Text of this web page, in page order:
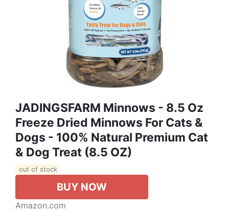
JADINGSFARM Minnows - 8.5 Oz
Freeze Dried Minnows For Cats &
Dogs - 100% Natural Premium Cat
& Dog Treat (8.5 OZ)
out of stock
BUY NOW
Amazon.com